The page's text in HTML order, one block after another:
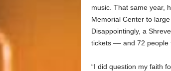
music. That same year,
Memorial Center to
Disappointingly, a
tickets –– and 72 people
“I did question my faith